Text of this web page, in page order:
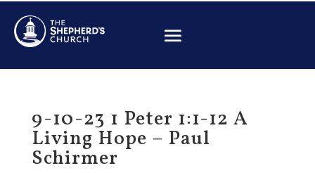
9-10-23 1 Peter 1:1-12 A
Living Hope – Paul
Schirmer